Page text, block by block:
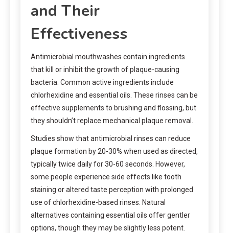
and Their
Effectiveness
Antimicrobial mouthwashes contain ingredients
that kill or inhibit the growth of plaque-causing
bacteria. Common active ingredients include
chlorhexidine and essential oils. These rinses can be
effective supplements to brushing and flossing, but
they shouldn’t replace mechanical plaque removal.
Studies show that antimicrobial rinses can reduce
plaque formation by 20-30% when used as directed,
typically twice daily for 30-60 seconds. However,
some people experience side effects like tooth
staining or altered taste perception with prolonged
use of chlorhexidine-based rinses. Natural
alternatives containing essential oils offer gentler
options, though they may be slightly less potent.